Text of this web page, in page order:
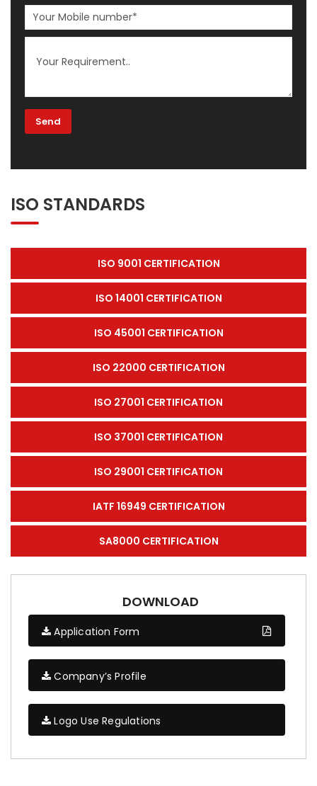
ISO STANDARDS
ISO 9001 CERTIFICATION
ISO 14001 CERTIFICATION
ISO 45001 CERTIFICATION
ISO 22000 CERTIFICATION
ISO 27001 CERTIFICATION
ISO 37001 CERTIFICATION
ISO 29001 CERTIFICATION
IATF 16949 CERTIFICATION
SA8000 CERTIFICATION
DOWNLOAD
Application Form
Company’s Profile
Logo Use Regulations